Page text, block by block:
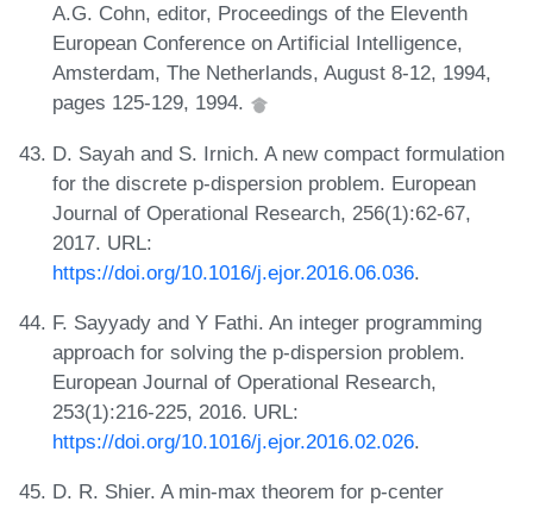
A.G. Cohn, editor, Proceedings of the Eleventh
European Conference on Artificial Intelligence,
Amsterdam, The Netherlands, August 8-12, 1994,
pages 125-129, 1994.
D. Sayah and S. Irnich. A new compact formulation
for the discrete p-dispersion problem. European
Journal of Operational Research, 256(1):62-67,
2017. URL:
https://doi.org/10.1016/j.ejor.2016.06.036.
F. Sayyady and Y Fathi. An integer programming
approach for solving the p-dispersion problem.
European Journal of Operational Research,
253(1):216-225, 2016. URL:
https://doi.org/10.1016/j.ejor.2016.02.026.
D. R. Shier. A min-max theorem for p-center